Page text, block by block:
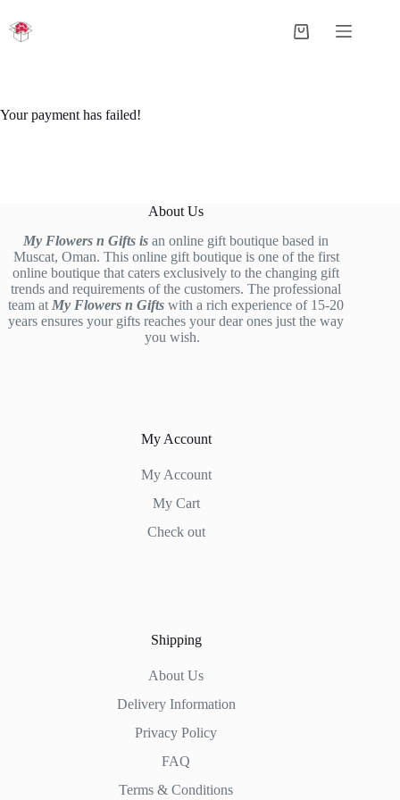
content
Shopping
Your payment has failed!
About Us
My Flowers n Gifts is an online gift boutique based in
Muscat, Oman. This online gift boutique is one of the first
online boutique that caters exclusively to the changing gift
trends and requirements of the customers. The professional
team at My Flowers n Giftswith a rich experience of 15-20
years ensures your gifts reaches your dear ones just the way
you wish.
My Account
My Account
My Cart
Check out
Shipping
About Us
Delivery Information
Privacy Policy
FAQ
Terms & Conditions